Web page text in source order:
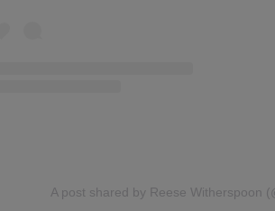
A post shared by Reese Witherspoon